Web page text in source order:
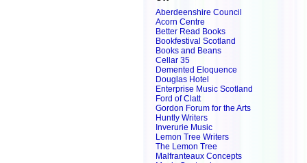
Aberdeenshire Council
Acorn Centre
Better Read Books
Bookfestival Scotland
Books and Beans
Cellar 35
Demented Eloquence
Douglas Hotel
Enterprise Music Scotland
Ford of Clatt
Gordon Forum for the Arts
Huntly Writers
Inverurie Music
Lemon Tree Writers
The Lemon Tree
Malfranteaux Concepts